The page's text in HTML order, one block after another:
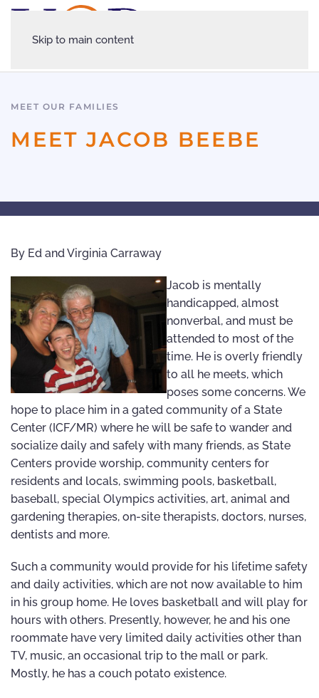
Skip to main content
MEET OUR FAMILIES
MEET JACOB BEEBE
By Ed and Virginia Carraway
Jacob is mentally
handicapped, almost
nonverbal, and must be
attended to most of the
time. He is overly friendly
to all he meets, which
poses some concerns. We
hope to place him in a gated community of a State
Center (ICF/MR) where he will be safe to wander and
socialize daily and safely with many friends, as State
Centers provide worship, community centers for
residents and locals, swimming pools, basketball,
baseball, special Olympics activities, art, animal and
gardening therapies, on-site therapists, doctors, nurses,
dentists and more.
Such a community would provide for his lifetime safety
and daily activities, which are not now available to him
in his group home. He loves basketball and will play for
hours with others. Presently, however, he and his one
roommate have very limited daily activities other than
TV, music, an occasional trip to the mall or park.
Mostly, he has a couch potato existence.